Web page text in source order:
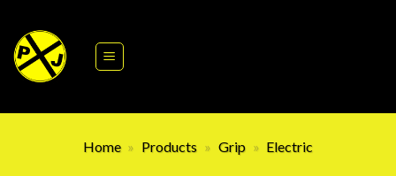
content
Home » Products » Grip » Electric